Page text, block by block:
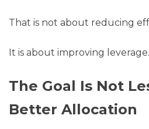
That is not about reducing
It is about improving leverage.
The Goal Is Not
Better Allocation